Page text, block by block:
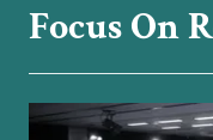
Focus On